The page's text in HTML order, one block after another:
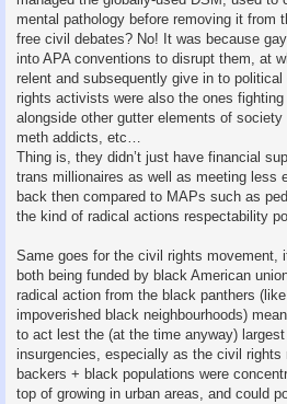
mental pathology before removing it from
free civil debates? No! It was because
into APA conventions to disrupt them, at
relent and subsequently give in to
rights activists were also the ones fighting
alongside other gutter elements of
meth addicts, etc…
Thing is, they didn’t just have financial
trans millionaires as well as meeting less
back then compared to MAPs such as
the kind of radical actions respectability
Same goes for the civil rights movement,
both being funded by black American
radical action from the black panthers
impoverished black neighbourhoods)
to act lest the (at the time anyway)
insurgencies, especially as the civil rights
backers + black populations were
top of growing in urban areas, and could